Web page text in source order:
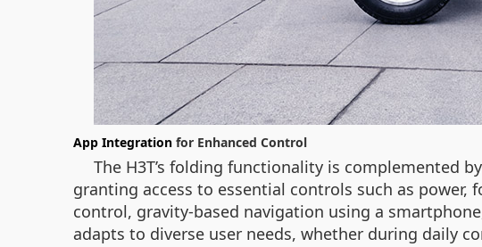
App Integration for Enhanced Control
The H3T’s folding functionality is complemented
granting access to essential controls such as
control, gravity-based navigation using a
adapts to diverse user needs, whether during daily